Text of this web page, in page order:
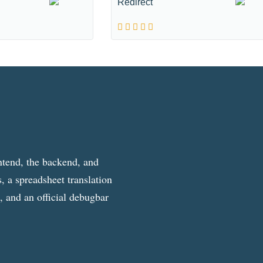
Redirect
the backend, and
spreadsheet translation
an official debugbar